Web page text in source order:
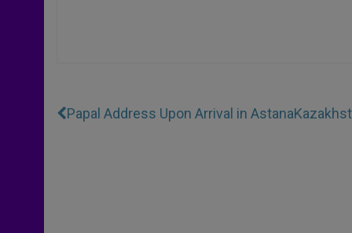
Papal Address Upon Arrival in Astana